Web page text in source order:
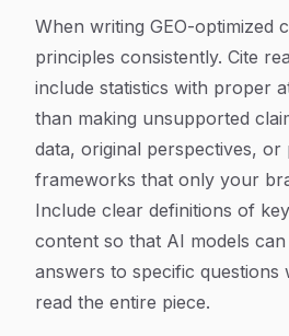
When writing GEO-optimized
principles consistently. Cite
include statistics with proper
than making unsupported
data, original perspectives,
frameworks that only your
Include clear definitions of
content so that AI models
answers to specific questions
read the entire piece.